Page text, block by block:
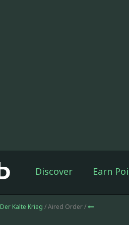
Discover Earn
Der Kalte Krieg / Aired Order /